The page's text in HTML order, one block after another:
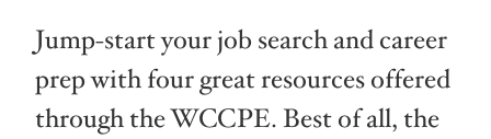
Jump-start your job search and career
prep with four great resources offered
through the WCCPE. Best of all, the